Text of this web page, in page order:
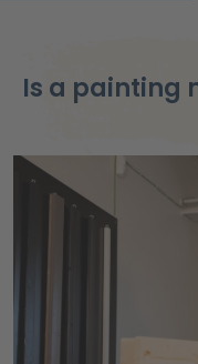
Is a painting